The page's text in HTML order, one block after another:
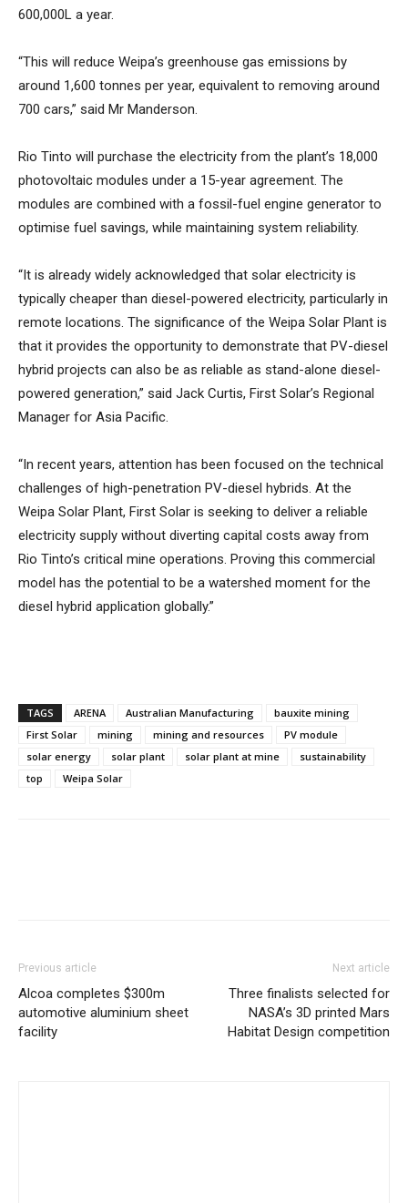
600,000L a year.
“This will reduce Weipa’s greenhouse gas emissions by
around 1,600 tonnes per year, equivalent to removing around
700 cars,” said Mr Manderson.
Rio Tinto will purchase the electricity from the plant’s 18,000
photovoltaic modules under a 15-year agreement. The
modules are combined with a fossil-fuel engine generator to
optimise fuel savings, while maintaining system reliability.
“It is already widely acknowledged that solar electricity is
typically cheaper than diesel-powered electricity, particularly in
remote locations. The significance of the Weipa Solar Plant is
that it provides the opportunity to demonstrate that PV-diesel
hybrid projects can also be as reliable as stand-alone diesel-
powered generation,” said Jack Curtis, First Solar’s Regional
Manager for Asia Pacific.
“In recent years, attention has been focused on the technical
challenges of high-penetration PV-diesel hybrids. At the
Weipa Solar Plant, First Solar is seeking to deliver a reliable
electricity supply without diverting capital costs away from
Rio Tinto’s critical mine operations. Proving this commercial
model has the potential to be a watershed moment for the
diesel hybrid application globally.”
TAGS ARENA Australian Manufacturing
bauxite mining
First Solar
mining mining and resources
PV module
solar energy
solar plant solar plant at mine
sustainability
top
Weipa Solar
Previous article
Alcoa completes $300m
automotive aluminium sheet
facility
Next article
Three finalists selected for
NASA’s 3D printed Mars
Habitat Design competition